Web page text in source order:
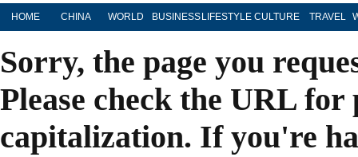
HOME CHINA WORLD BUSINESS LIFESTYLE CULTURE TRAVEL
Sorry, the page you
Please check the URL
capitalization. If you're